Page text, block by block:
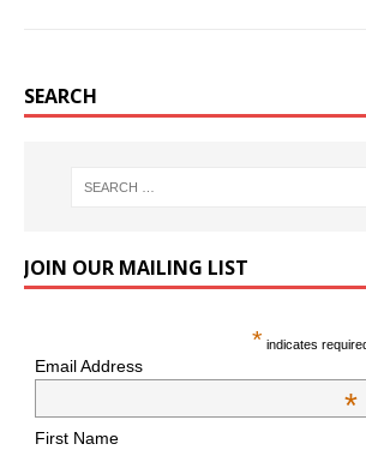
SEARCH
JOIN OUR MAILING LIST
* indicates
Email Address
*
First Name